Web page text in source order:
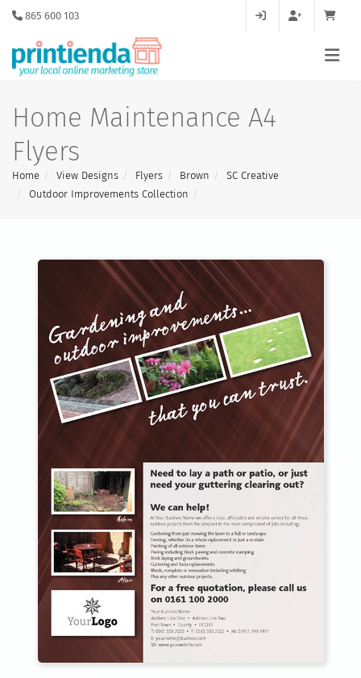
865 600 103
Home Maintenance A4
Flyers
Home View Designs Flyers Brown
SC Creative
Outdoor Improvements Collection